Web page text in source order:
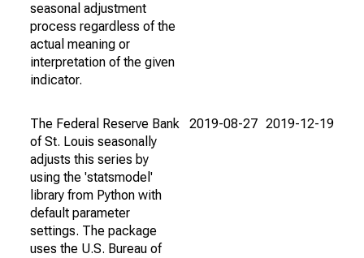
seasonal adjustment
process regardless of the
actual meaning or
interpretation of the given
indicator.
The Federal Reserve Bank
of St. Louis seasonally
adjusts this series by
using the 'statsmodel'
library from Python with
default parameter
settings. The package
uses the U.S. Bureau of
2019-08-27 2019-12-19